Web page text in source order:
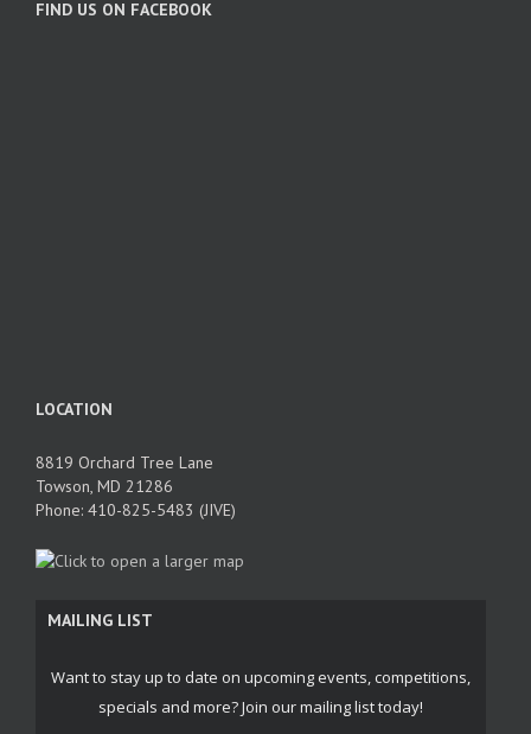
FIND US ON FACEBOOK
LOCATION
8819 Orchard Tree Lane
Towson, MD 21286
Phone: 410-825-5483 (JIVE)
MAILING LIST